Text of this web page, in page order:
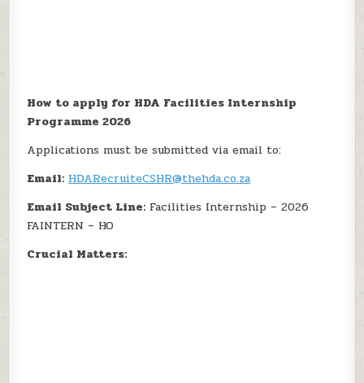
How to apply for HDA Facilities Internship
Programme 2026
Applications must be submitted via email to:
Email: HDARecruiteCSHR@thehda.co.za
Email Subject Line: Facilities Internship – 2026
FAINTERN – HO
Crucial Matters: